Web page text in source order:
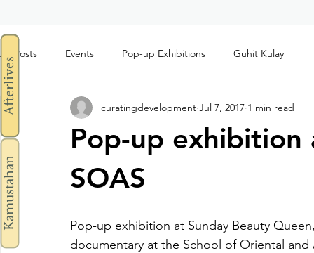
Afterlives
Kamustahan
All Posts Events Pop-up Exhibitions Guhit Kulay
Pop-up exhibition
SOAS
curatingdevelopment Jul 7, 2017 1 min read
Pop-up exhibition at Sunday Beauty
documentary at the School of Oriental